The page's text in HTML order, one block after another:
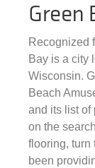
Green
Recognized
Bay is a city
Wisconsin.
Beach
and its list of
on the
flooring, turn
been